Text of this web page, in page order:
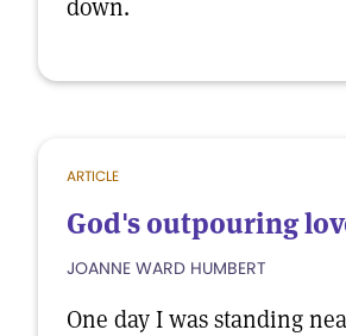
down.
ARTICLE
God's outpouring
JOANNE WARD HUMBERT
One day I was standing